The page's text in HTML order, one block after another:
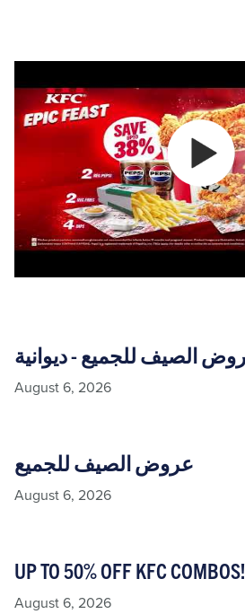
August 6, 2026
عروض الصيف للجميع
August 6, 2026
UP TO 50% OFF KFC COMBOS!
August 6, 2026